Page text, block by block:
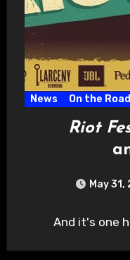
News On the Road
Riot
May 31,
And it's one